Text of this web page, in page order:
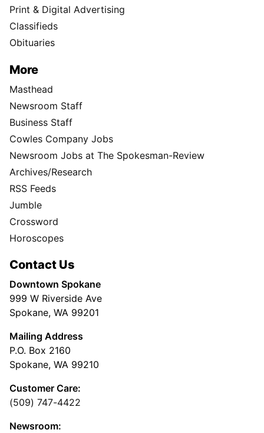
Print & Digital Advertising
Classifieds
Obituaries
More
Masthead
Newsroom Staff
Business Staff
Cowles Company Jobs
Newsroom Jobs at The Spokesman-Review
Archives/Research
RSS Feeds
Jumble
Crossword
Horoscopes
Contact Us
Downtown Spokane
999 W Riverside Ave
Spokane, WA 99201
Mailing Address
P.O. Box 2160
Spokane, WA 99210
Customer Care:
(509) 747-4422
Newsroom: